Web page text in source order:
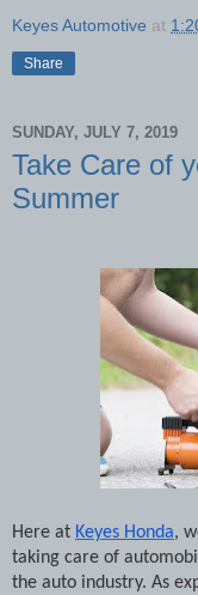
Keyes Automotive at
Share
SUNDAY, JULY 7, 2019
Take Care of
Summer
Here at Keyes Honda,
taking care of
the auto industry. As